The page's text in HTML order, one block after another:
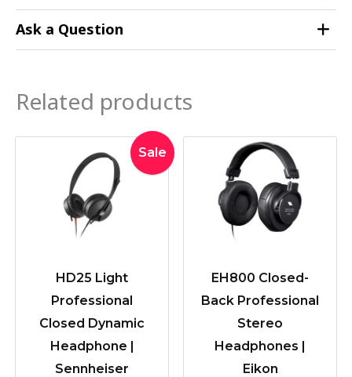
Ask a Question
Related products
Sale
HD25 Light
Professional
Closed Dynamic
Headphone |
Sennheiser
Original
price
was:
$189.00.
Current
price
is:
EH800 Closed-
Back Professional
Stereo
Headphones |
Eikon